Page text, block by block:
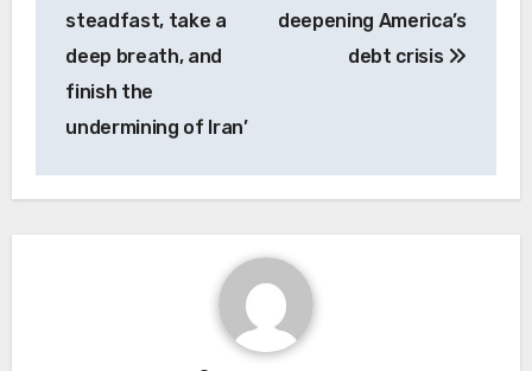
steadfast, take a
deep breath, and
finish the
undermining of Iran’
deepening America’s
debt crisis